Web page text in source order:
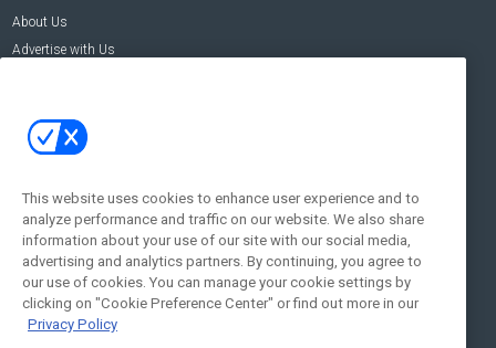
About Us
Advertise with Us
Contact Us
Address:
New York , NY 10005
Social:
This website uses cookies to enhance user experience and to
analyze performance and traffic on our website. We also share
information about your use of our site with our social media,
advertising and analytics partners. By continuing, you agree to
our use of cookies. You can manage your cookie settings by
clicking on "Cookie Preference Center" or find out more in our
Privacy Policy